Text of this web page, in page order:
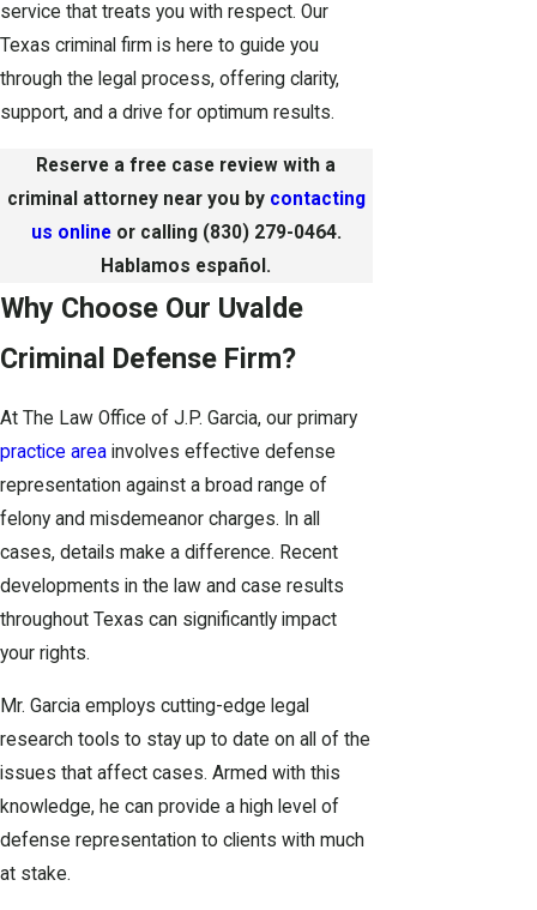
service that treats you with respect. Our
Texas criminal firm is here to guide you
through the legal process, offering clarity,
support, and a drive for optimum results.
Reserve a free case review with a
criminal attorney near you by contacting
us onlineor calling (830) 279-0464.
Hablamos español.
Why Choose Our Uvalde
Criminal Defense Firm?
At The Law Office of J.P. Garcia, our primary
practice area involves effective defense
representation against a broad range of
felony and misdemeanor charges. In all
cases, details make a difference. Recent
developments in the law and case results
throughout Texas can significantly impact
your rights.
Mr. Garcia employs cutting-edge legal
research tools to stay up to date on all of the
issues that affect cases. Armed with this
knowledge, he can provide a high level of
defense representation to clients with much
at stake.